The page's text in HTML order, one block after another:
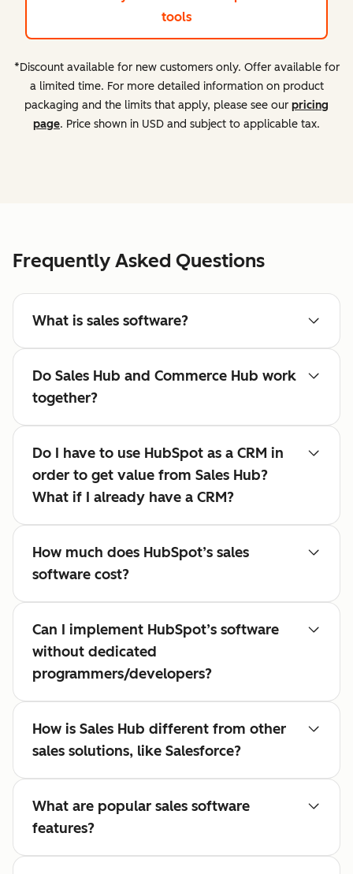
tools
*Discount available for new customers only. Offer available for
a limited time. For more detailed information on product
packaging and the limits that apply, please see our pricing
page. Price shown in USD and subject to applicable tax.
Frequently Asked Questions
What is sales software?
Do Sales Hub and Commerce Hub work
together?
Do I have to use HubSpot as a CRM in
order to get value from Sales Hub?
What if I already have a CRM?
How much does HubSpot’s sales
software cost?
Can I implement HubSpot’s software
without dedicated
programmers/developers?
How is Sales Hub different from other
sales solutions, like Salesforce?
What are popular sales software
features?